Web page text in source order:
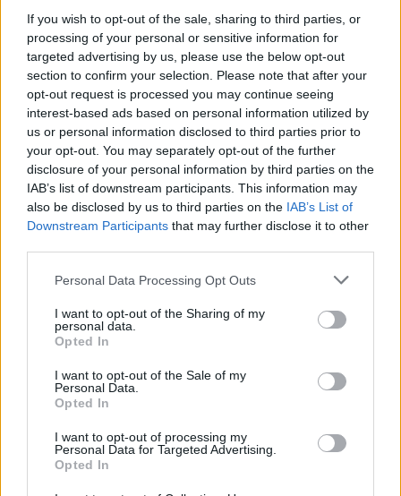
If you wish to opt-out of the sale, sharing to third parties, or
processing of your personal or sensitive information for
targeted advertising by us, please use the below opt-out
section to confirm your selection. Please note that after your
opt-out request is processed you may continue seeing
interest-based ads based on personal information utilized by
us or personal information disclosed to third parties prior to
your opt-out. You may separately opt-out of the further
disclosure of your personal information by third parties on the
IAB’s list of downstream participants. This information may
also be disclosed by us to third parties on the IAB’s List of
Downstream Participants that may further disclose it to other
Personal Data Processing Opt Outs
I want to opt-out of the Sharing of my
personal data.
Opted In
I want to opt-out of the Sale of my
Personal Data.
Opted In
I want to opt-out of processing my
Personal Data for Targeted Advertising.
Opted In
Commenti: 3
Ti stimo fratello
Link
Salva
Benjamin Netanhyau· Donald Trump·Israele·
Conflitto israelo-
palestinese